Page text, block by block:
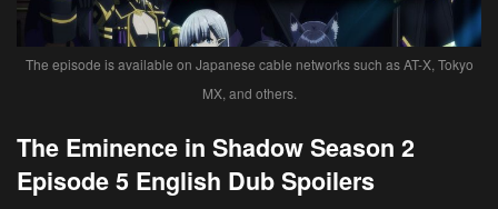
The episode is available on Japanese cable networks such as AT-X, Tokyo
MX, and others.
The Eminence in Shadow Season 2
Episode 5 English Dub Spoilers